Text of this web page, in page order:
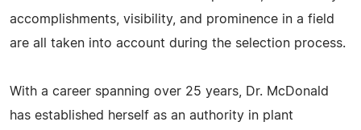
accomplishments, visibility, and prominence in a field
are all taken into account during the selection process.
With a career spanning over 25 years, Dr. McDonald
has established herself as an authority in plant